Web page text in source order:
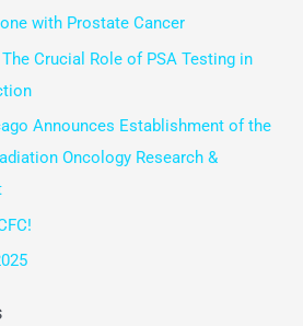
with Prostate Cancer
Crucial Role of PSA Testing in
Announces Establishment of the
Oncology Research &